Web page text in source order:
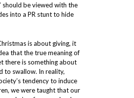
should be viewed with the
into a PR stunt to hide
is about giving, it
that the true meaning of
there is something about
to swallow. In reality,
tendency to induce
we were taught that our